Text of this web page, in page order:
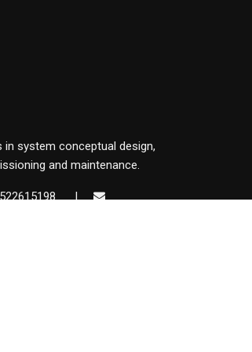
in system conceptual design,
and maintenance.
|